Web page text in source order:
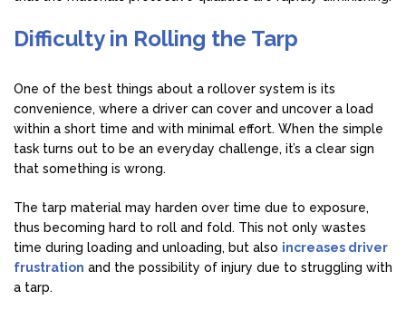
Difficulty in Rolling the Tarp
One of the best things about a rollover system is its
convenience, where a driver can cover and uncover a load
within a short time and with minimal effort. When the simple
task turns out to be an everyday challenge, it’s a clear sign
that something is wrong.
The tarp material may harden over time due to exposure,
thus becoming hard to roll and fold. This not only wastes
time during loading and unloading, but also increases driver
frustration and the possibility of injury due to struggling with
a tarp.